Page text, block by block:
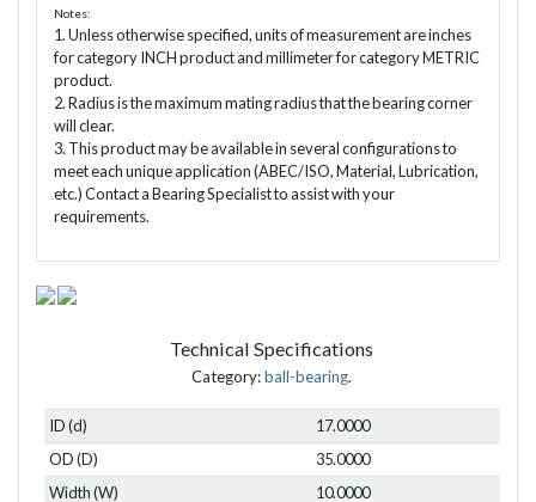
Notes:
1. Unless otherwise specified, units of measurement are inches
for category INCH product and millimeter for category METRIC
product.
2. Radius is the maximum mating radius that the bearing corner
will clear.
3. This product may be available in several configurations to
meet each unique application (ABEC/ISO, Material, Lubrication,
etc.) Contact a Bearing Specialist to assist with your
requirements.
Technical Specifications
Category:ball-bearing.
ID (d)
17.0000
OD (D)
35.0000
Width (W)
10.0000